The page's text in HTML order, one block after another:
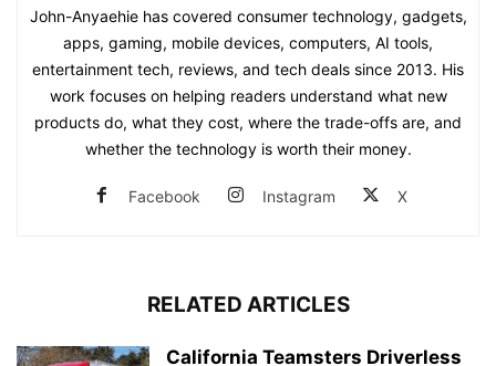
John-Anyaehie has covered consumer technology, gadgets,
apps, gaming, mobile devices, computers, AI tools,
entertainment tech, reviews, and tech deals since 2013. His
work focuses on helping readers understand what new
products do, what they cost, where the trade-offs are, and
whether the technology is worth their money.
Facebook Instagram X
RELATED ARTICLES
California Teamsters Driverless